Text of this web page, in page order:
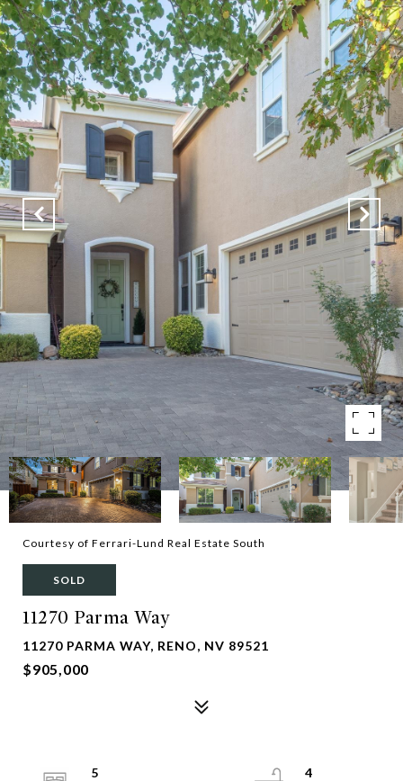
Courtesy of Ferrari-Lund Real Estate South
SOLD
11270 Parma Way
11270 PARMA WAY, RENO, NV 89521
$905,000
5
4